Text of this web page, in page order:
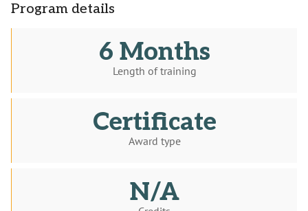
Program details
6 Months
Length of training
Certificate
Award type
N/A